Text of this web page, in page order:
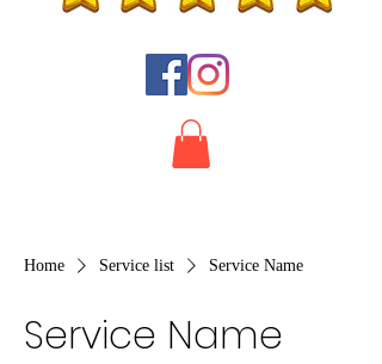
Home Service list Service Name
Service Name